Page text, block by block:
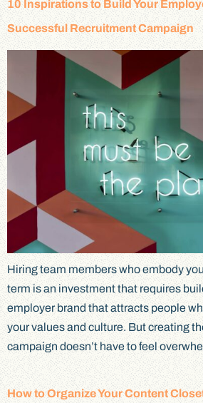
10 Inspirations to Build Your
Successful Recruitment Campaign
Hiring team members who embody
term is an investment that requires
employer brand that attracts people
your values and culture. But creating
campaign doesn’t have to feel
How to Organize Your Content